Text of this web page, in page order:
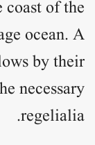
of the
ocean. A
by their
necessary
regelialia.